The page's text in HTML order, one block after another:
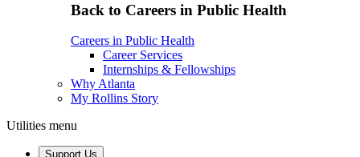
Back to Careers in Public Health
Careers in Public Health
Career Services
Internships & Fellowships
Why Atlanta
My Rollins Story
Utilities menu
Support Us